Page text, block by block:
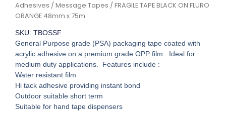
Adhesives /Message Tapes / FRAGILE TAPE BLACK ON FLURO
ORANGE 48mm x 75m
SKU: TBOSSF
General Purpose grade (PSA) packaging tape coated with
acrylic adhesive on a premium grade OPP film. Ideal for
medium duty applications. Features include :
Water resistant film
Hi tack adhesive providing instant bond
Outdoor suitable short term
Suitable for hand tape dispensers